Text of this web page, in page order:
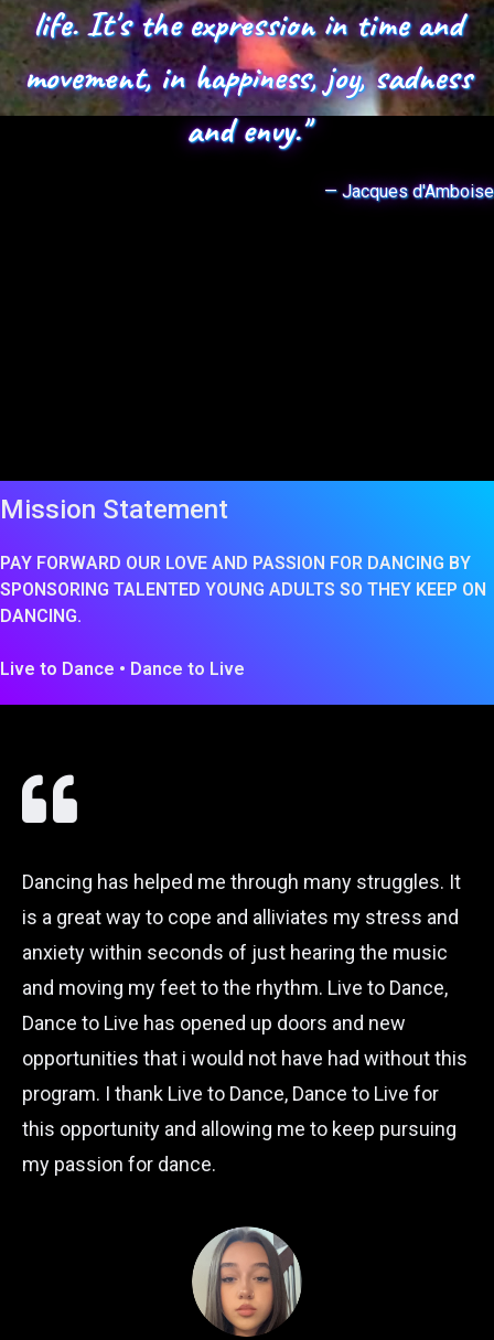
life. It's the expression in time and
movement, in happiness, joy, sadness
and envy."
— Jacques d'Amboise
Mission Statement
PAY FORWARD OUR LOVE AND PASSION FOR DANCING BY
SPONSORING TALENTED YOUNG ADULTS SO THEY KEEP ON
DANCING.
Live to Dance • Dance to Live
Dancing has helped me through many struggles. It
is a great way to cope and alliviates my stress and
anxiety within seconds of just hearing the music
and moving my feet to the rhythm. Live to Dance,
Dance to Live has opened up doors and new
opportunities that i would not have had without this
program. I thank Live to Dance, Dance to Live for
this opportunity and allowing me to keep pursuing
my passion for dance.